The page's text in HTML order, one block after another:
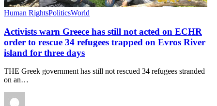
Human RightsPoliticsWorld
Activists warn Greece has still not acted on ECHR
order to rescue 34 refugees trapped on Evros River
island for three days
THE Greek government has still not rescued 34 refugees stranded
on an…